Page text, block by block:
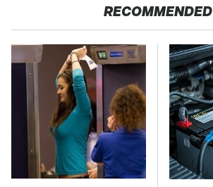
RECOMMENDED